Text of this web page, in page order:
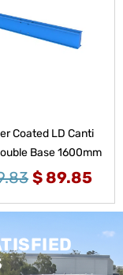
Coated LD Canti
Base 1600mm
$ 89.85